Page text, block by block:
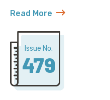
Read More
about United Solved IP
Issue No.
479